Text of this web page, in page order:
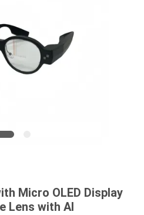
Micro OLED Display
Lens with AI